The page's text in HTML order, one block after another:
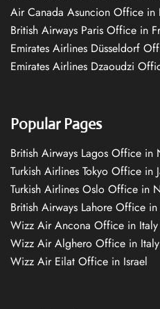
Air Canada Asuncion Office in
British Airways Paris Office in
Emirates Airlines Düsseldorf
Emirates Airlines Dzaoudzi
Popular Pages
British Airways Lagos Office in
Turkish Airlines Tokyo Office in
Turkish Airlines Oslo Office in
British Airways Lahore Office in
Wizz Air Ancona Office in Italy
Wizz Air Alghero Office in Italy
Wizz Air Eilat Office in Israel